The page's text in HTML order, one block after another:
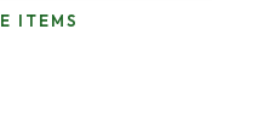
ITEMS